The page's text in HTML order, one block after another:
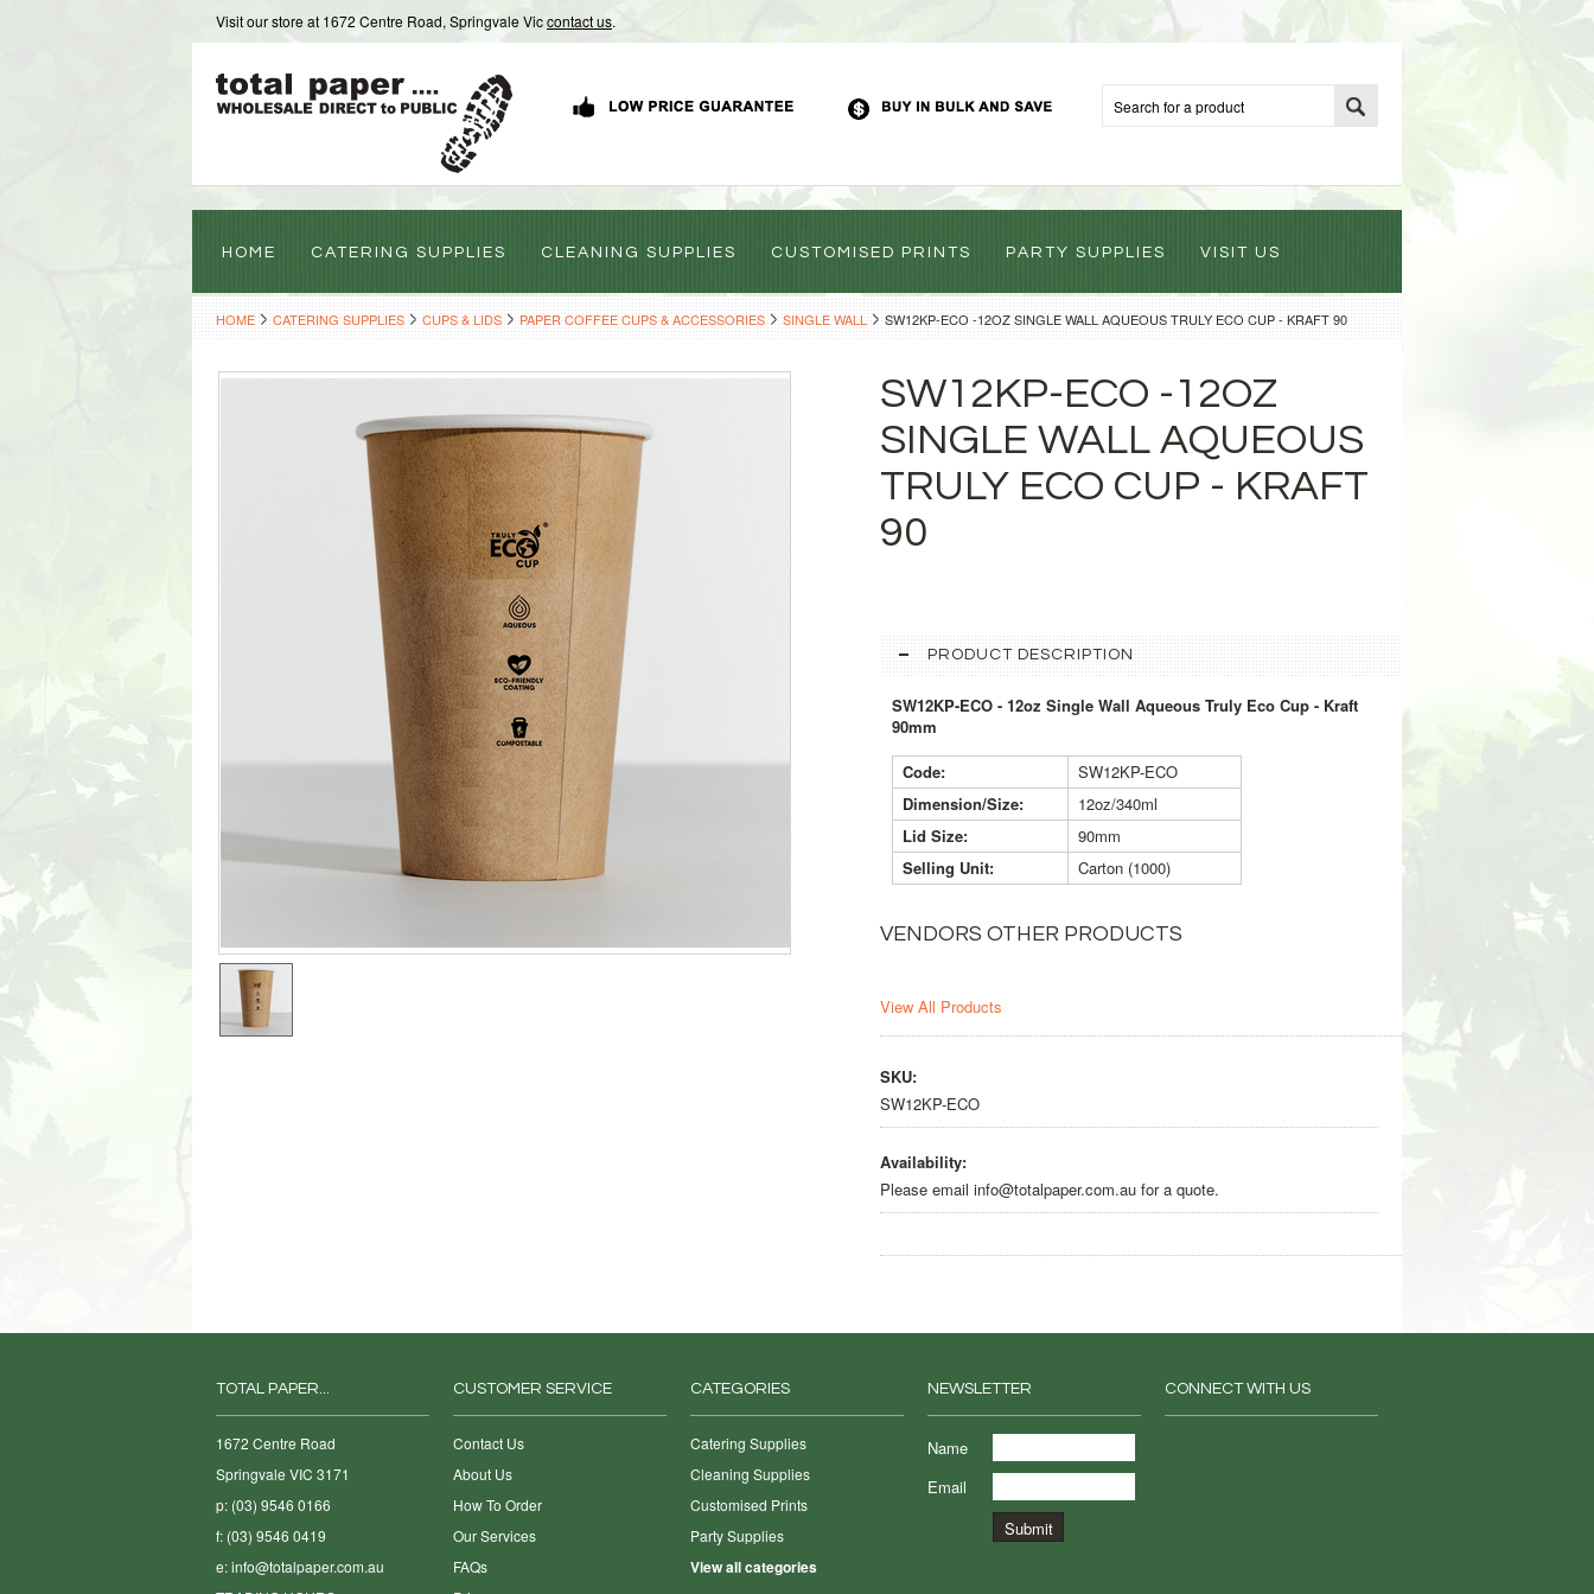
Visit our store at 1672 Centre Road, Springvale Viccontact us.
HOME CATERING SUPPLIES CLEANING SUPPLIES CUSTOMISED PRINTS PARTY SUPPLIES VISIT US
HOME CATERING SUPPLIES CUPS & LIDS PAPER COFFEE CUPS & ACCESSORIES SINGLE WALL SW12KP-ECO -12OZ SINGLE WALL AQUEOUS TRULY ECO CUP - KRAFT 90
SW12KP-ECO -12OZ
SINGLE WALL AQUEOUS
TRULY ECO CUP - KRAFT
90
PRODUCT DESCRIPTION
SW12KP-ECO - 12oz Single Wall Aqueous Truly Eco Cup - Kraft
90mm
Code:
SW12KP-ECO
Dimension/Size:
12oz/340ml
Lid Size:
90mm
Selling Unit:
Carton (1000)
VENDORS OTHER PRODUCTS
View All Products
SKU:
SW12KP-ECO
Availability:
Please email info@totalpaper.com.au for a quote.
TOTAL PAPER...
1672 Centre Road
Springvale VIC 3171
p: (03) 9546 0166
f: (03) 9546 0419
e:info@totalpaper.com.au
CUSTOMER SERVICE
Contact Us
About Us
How To Order
Our Services
FAQs
CATEGORIES
Catering Supplies
Cleaning Supplies
Customised Prints
Party Supplies
View all categories
NEWSLETTER
Name
Email
CONNECT WITH US